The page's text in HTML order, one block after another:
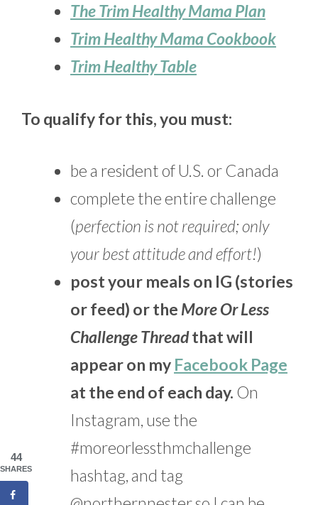
The Trim Healthy Mama Plan
Trim Healthy Mama Cookbook
Trim Healthy Table
To qualify for this, you must:
be a resident of U.S. or Canada
complete the entire challenge
(perfection is not required; only
your best attitude and effort!)
post your meals on IG (stories
or feed) or the More Or Less
Challenge Threadthat will
appear on my Facebook Page
at the end of each day. On
Instagram, use the
#moreorlessthmchallenge
hashtag, and tag
44
SHARES